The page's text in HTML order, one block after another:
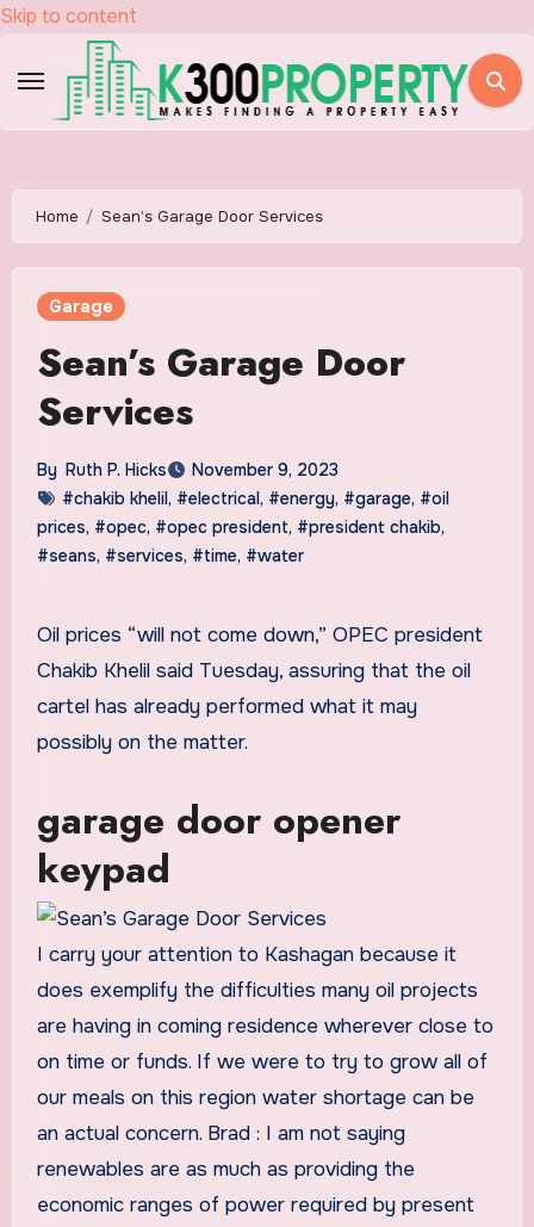
Skip to content
Home Sean’s Garage Door Services
Garage
Sean’s Garage Door
Services
By Ruth P. Hicks
November 9, 2023
#chakib khelil, #electrical, #energy, #garage, #oil
prices, #opec, #opec president, #president chakib,
#seans, #services, #time, #water
Oil prices “will not come down,” OPEC president
Chakib Khelil said Tuesday, assuring that the oil
cartel has already performed what it may
possibly on the matter.
garage door opener
keypad
I carry your attention to Kashagan because it
does exemplify the difficulties many oil projects
are having in coming residence wherever close to
on time or funds. If we were to try to grow all of
our meals on this region water shortage can be
an actual concern. Brad : I am not saying
renewables are as much as providing the
economic ranges of power required by present